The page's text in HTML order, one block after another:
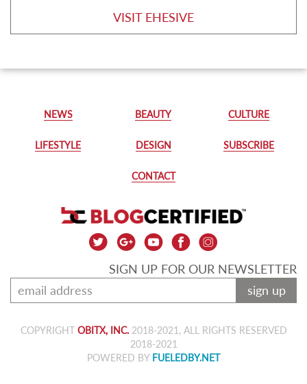
VISIT EHESIVE
NEWS BEAUTY CULTURE
LIFESTYLE DESIGN SUBSCRIBE
CONTACT
SIGN UP FOR OUR NEWSLETTER
sign up
COPYRIGHT OBITX, INC.2018-2021, ALL RIGHTS RESERVED
2018-2021
POWERED BY FUELEDBY.NET